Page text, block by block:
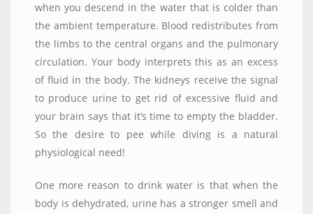
when you descend in the water that is colder than
the ambient temperature. Blood redistributes from
the limbs to the central organs and the pulmonary
circulation. Your body interprets this as an excess
of fluid in the body. The kidneys receive the signal
to produce urine to get rid of excessive fluid and
your brain says that it’s time to empty the bladder.
So the desire to pee while diving is a natural
physiological need!
One more reason to drink water is that when the
body is dehydrated, urine has a stronger smell and